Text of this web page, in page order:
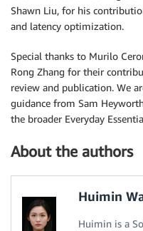
Shawn Liu, for his
and latency optimization.
Special thanks to Murilo
Rong Zhang for their
review and publication. We
guidance from Sam
the broader Everyday
About the authors
Huimin
Huimin is a